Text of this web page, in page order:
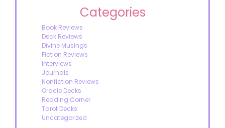
Categories
Book Reviews
Deck Reviews
Divine Musings
Fiction Reviews
Interviews
Journals
Nonfiction Reviews
Oracle Decks
Reading Corner
Tarot Decks
Uncategorized